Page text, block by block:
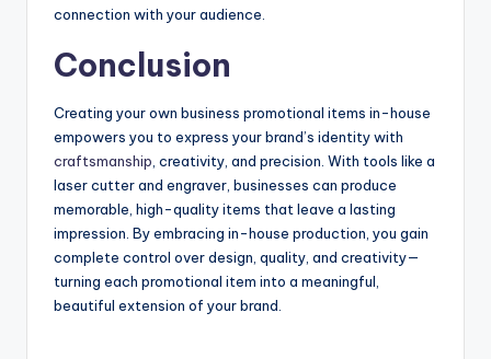
connection with your audience.
Conclusion
Creating your own business promotional items in-house
empowers you to express your brand’s identity with
craftsmanship , creativity, and precision. With tools like a
laser cutter and engraver, businesses can produce
memorable, high-quality items that leave a lasting
impression. By embracing in-house production, you gain
complete control over design, quality, and creativity—
turning each promotional item into a meaningful,
beautiful extension of your brand.